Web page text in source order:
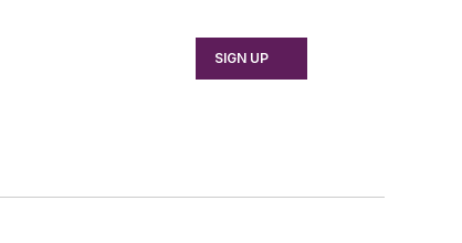
SIGN UP